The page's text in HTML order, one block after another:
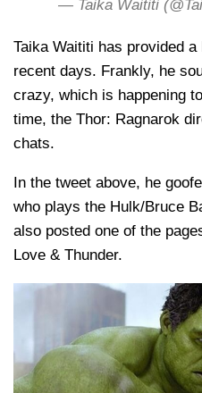
— Taika Waititi
Taika Waititi has provided
recent days. Frankly, he
crazy, which is happening
time, the Thor: Ragnarok
chats.
In the tweet above, he
who plays the Hulk/Bruce
also posted one of the
Love & Thunder.